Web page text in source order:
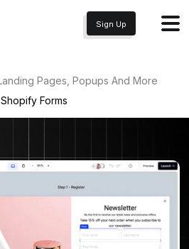
Sign Up
Pages, Popups And More
ShopifyForms